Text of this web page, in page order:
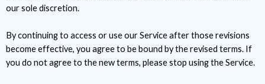
our sole discretion.
By continuing to access or use our Service after those revisions
become effective, you agree to be bound by the revised terms. If
you do not agree to the new terms, please stop using the Service.